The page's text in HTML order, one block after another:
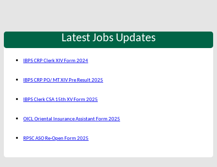
Latest Jobs Updates
IBPS CRP Clerk XIV Form 2024
IBPS CRP PO/ MT XIV Pre Result 2025
IBPS Clerk CSA 15th XV Form 2025
OICL Oriental Insurance Assistant Form 2025
RPSC ASO Re-Open Form 2025